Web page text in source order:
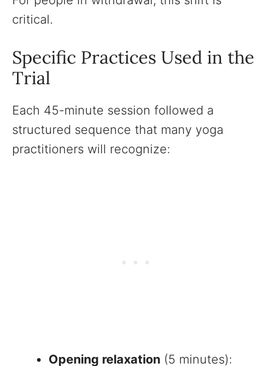
critical.
Specific Practices Used in the
Trial
Each 45-minute session followed a
structured sequence that many yoga
practitioners will recognize:
Opening relaxation (5 minutes):